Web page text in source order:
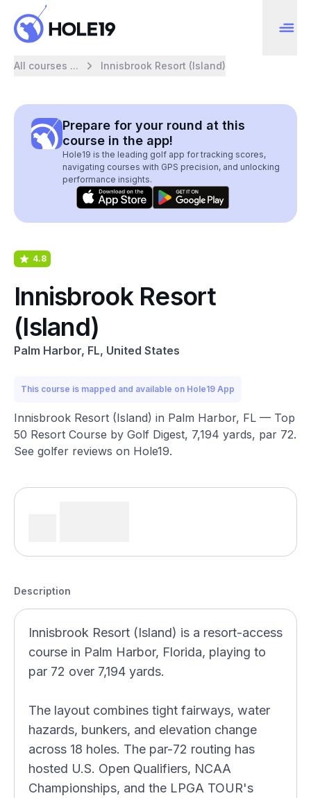
All courses ... Innisbrook Resort (Island)
Prepare for your round at this
course in the app!
Hole19 is the leading golf app for tracking scores,
navigating courses with GPS precision, and unlocking
performance insights.
4.8
Innisbrook Resort
(Island)
Palm Harbor, FL, United States
This course is mapped and available on Hole19 App
Innisbrook Resort (Island) in Palm Harbor, FL — Top
50 Resort Course by Golf Digest, 7,194 yards, par 72.
See golfer reviews on Hole19.
Description
Innisbrook Resort (Island) is a resort-access
course in Palm Harbor, Florida, playing to
par 72 over 7,194 yards.
The layout combines tight fairways, water
hazards, bunkers, and elevation change
across 18 holes. The par-72 routing has
hosted U.S. Open Qualifiers, NCAA
Championships, and the LPGA TOUR's